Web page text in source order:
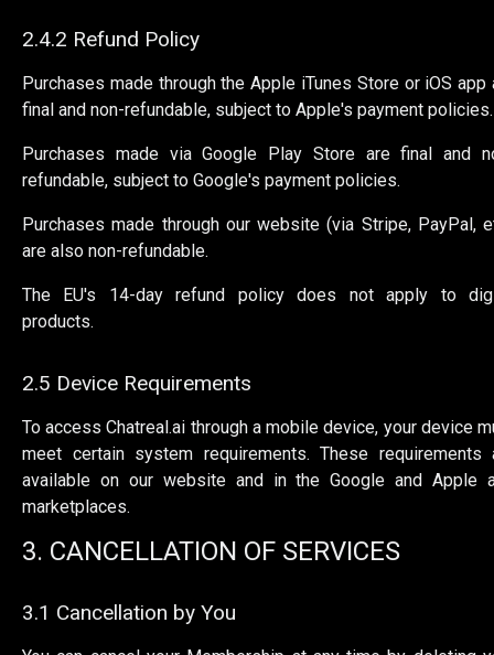
2.4.2 Refund Policy
Purchases made through the Apple iTunes Store or iOS app
final and non-refundable, subject to Apple's payment policies.
Purchases made via Google Play Store are final and
refundable, subject to Google's payment policies.
Purchases made through our website (via Stripe, PayPal,
are also non-refundable.
The EU's 14-day refund policy does not apply to
products.
2.5 Device Requirements
To access Chatreal.ai through a mobile device, your device
meet certain system requirements. These requirements
available on our website and in the Google and Apple
marketplaces.
3. CANCELLATION OF SERVICES
3.1 Cancellation by You